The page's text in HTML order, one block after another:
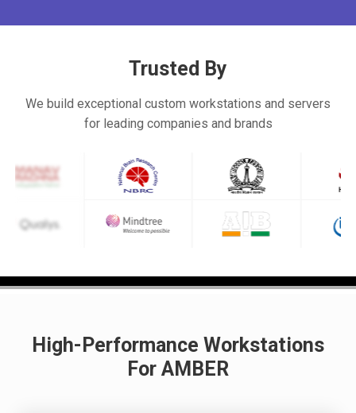
Trusted By
We build exceptional custom workstations and servers
for leading companies and brands
High-Performance Workstations
For AMBER